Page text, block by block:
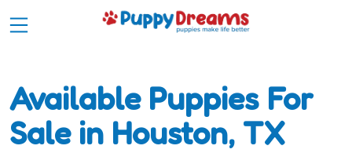
Available Puppies For
Sale in Houston, TX